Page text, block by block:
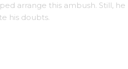
arrange this ambush. Still, he
his doubts.